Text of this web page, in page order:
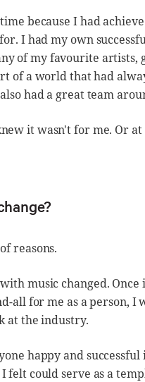
because I had
I had my own
of my favourite artists,
of a world that had
had a great team
it wasn't for me. Or at
reasons.
music changed. Once
all for me as a person, I
at the industry.
happy and
felt could serve as a